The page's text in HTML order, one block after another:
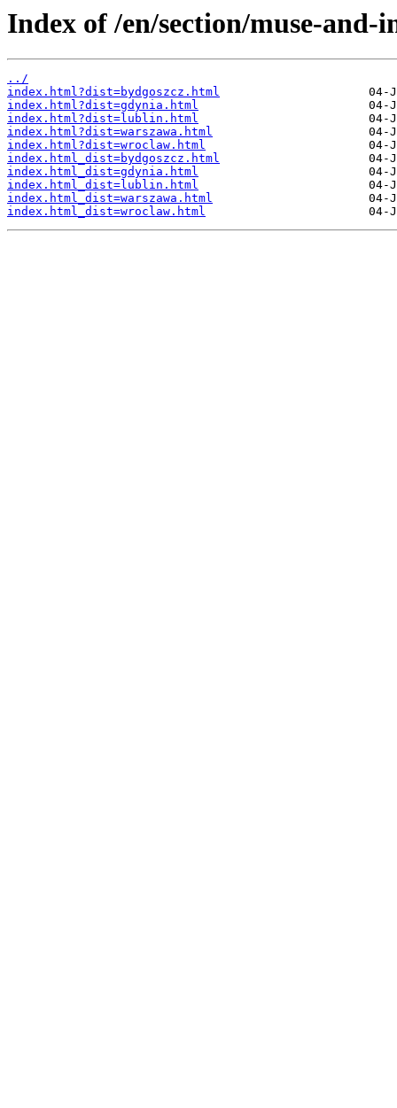
Index of /en/section/muse-and-
../
index.html?dist=bydgoszcz.html
index.html?dist=gdynia.html
index.html?dist=lublin.html
index.html?dist=warszawa.html
index.html?dist=wroclaw.html
index.html_dist=bydgoszcz.html
index.html_dist=gdynia.html
index.html_dist=lublin.html
index.html_dist=warszawa.html
index.html_dist=wroclaw.html